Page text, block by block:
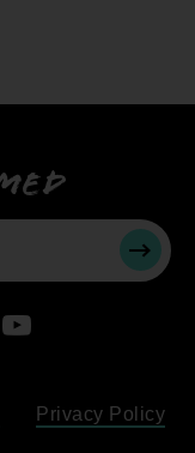
YouTube
Privacy Policy